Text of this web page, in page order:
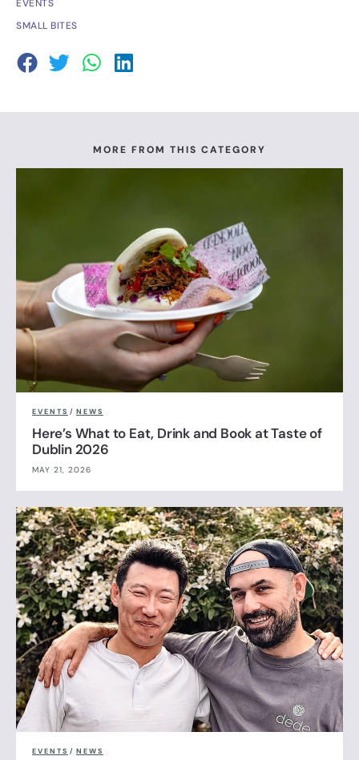
EVENTS
SMALL BITES
MORE FROM THIS CATEGORY
EVENTS / NEWS
Here’s What to Eat, Drink and Book at Taste of
Dublin 2026
MAY 21, 2026
EVENTS / NEWS